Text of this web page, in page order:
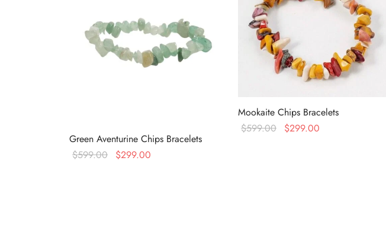
Green Aventurine Chips Bracelets
$599.00
Original
$299.00
Mookaite Chips Bracelets
$599.00
Original
$299.00